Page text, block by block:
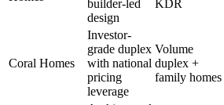
builder-led
design
KDR
Coral Homes
Investor-
grade duplex
with national
pricing
leverage
Volume
duplex +
family homes